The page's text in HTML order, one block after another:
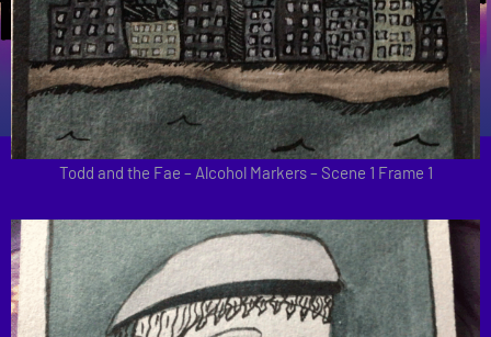
Todd and the Fae – Alcohol Markers – Scene 1 Frame 1